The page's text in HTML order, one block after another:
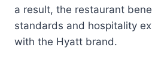
a result, the restaurant
standards and hospitality
with the Hyatt brand.